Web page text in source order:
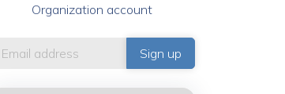
Organization account